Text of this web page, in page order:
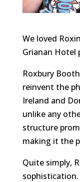
We loved
Grianan Hotel
Roxbury
reinvent the
Ireland and
unlike any
structure
making it the
Quite simply,